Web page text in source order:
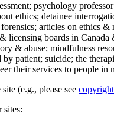
psychology
ethics; detainee
articles on
boards in
& abuse; mindfulness
patient; suicide; the
their services to people in
(e.g., please see copyright
sites: